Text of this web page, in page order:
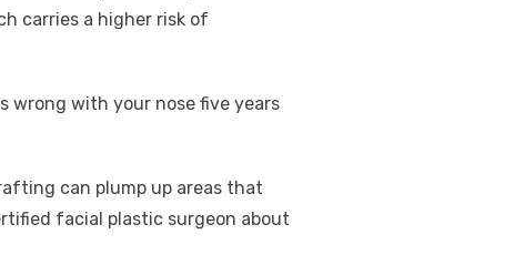
carries a higher risk of
wrong with your nose five years
can plump up areas that
facial plastic surgeon about